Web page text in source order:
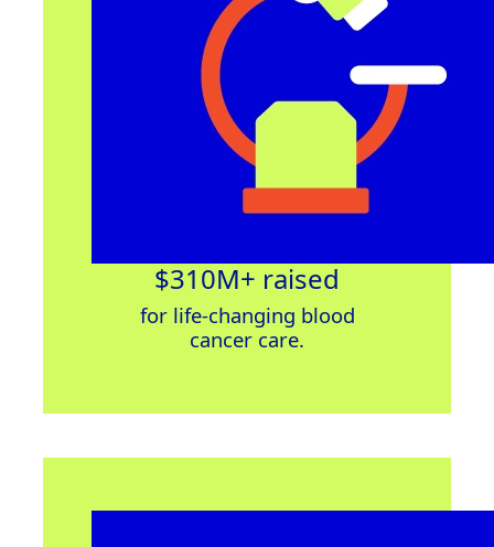
$310M+ raised
for life-changing blood
cancer care.